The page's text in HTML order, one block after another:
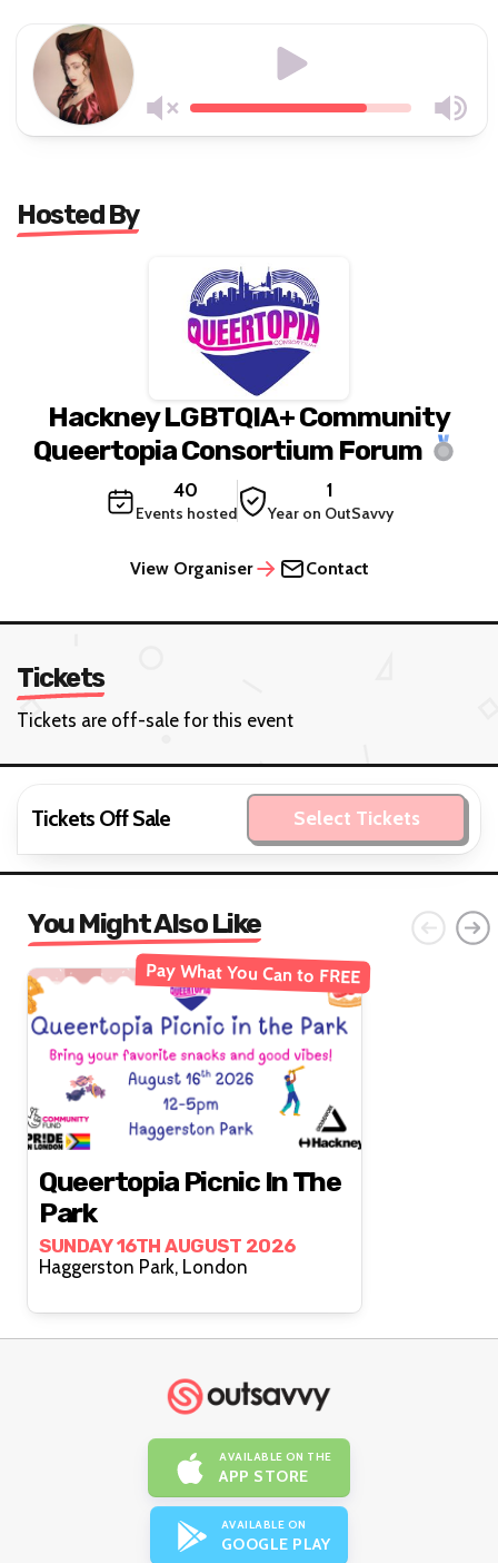
Hosted By
Hackney LGBTQIA+ Community
Queertopia Consortium Forum
40
Events hosted
1
Year on OutSavvy
View Organiser Contact
Tickets
Tickets are off-sale for this event
Tickets Off Sale Select Tickets
You Might Also Like
Pay What You Can to FREE
Queertopia Picnic In The
Park
SUNDAY 16TH AUGUST 2026
Haggerston Park, London
AVAILABLE ON THE
APP STORE
AVAILABLE ON
GOOGLE PLAY